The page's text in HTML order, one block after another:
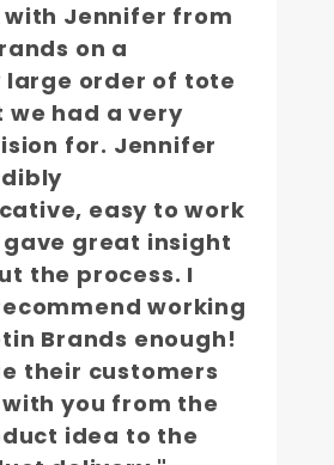
with Jennifer from
on a
order of tote
we had a very
for. Jennifer
easy to work
great insight
the process. I
working
Brands enough!
their customers
you from the
idea to the